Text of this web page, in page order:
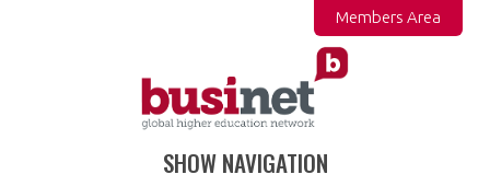
Members Area
SHOW NAVIGATION